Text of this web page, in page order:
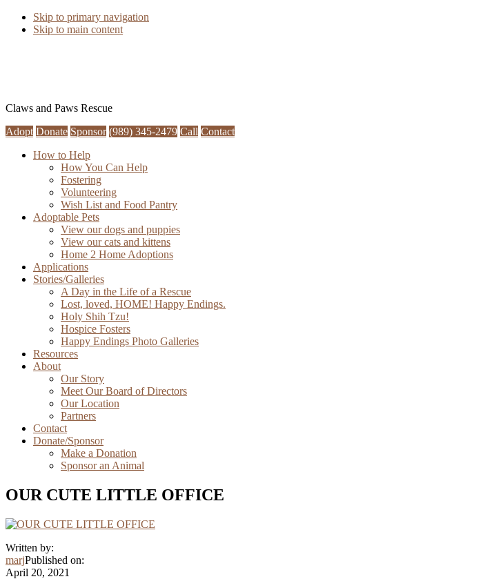
Skip to primary navigation
Skip to main content
Claws and Paws Rescue
Adopt Donate Sponsor (989) 345-2479 Call Contact
How to Help
How You Can Help
Fostering
Volunteering
Wish List and Food Pantry
Adoptable Pets
View our dogs and puppies
View our cats and kittens
Home 2 Home Adoptions
Applications
Stories/Galleries
A Day in the Life of a Rescue
Lost, loved, HOME! Happy Endings.
Holy Shih Tzu!
Hospice Fosters
Happy Endings Photo Galleries
Resources
About
Our Story
Meet Our Board of Directors
Our Location
Partners
Contact
Donate/Sponsor
Make a Donation
Sponsor an Animal
OUR CUTE LITTLE OFFICE
Written by:
marjPublished on:
April 20, 2021